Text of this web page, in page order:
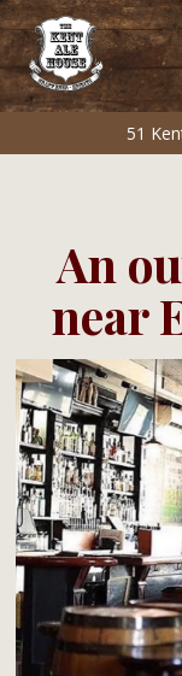
51
An
near